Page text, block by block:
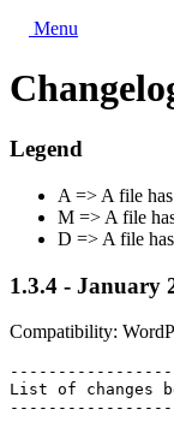
Menu
Legend
A => A file has
M => A file
D => A file
1.3.4 - January
Compatibility:
List of changes